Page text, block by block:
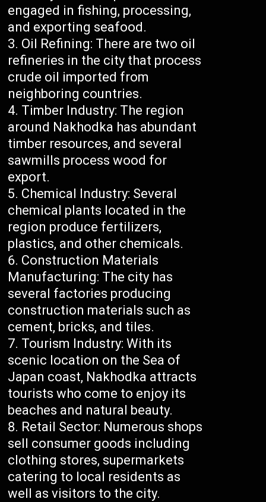
engaged in fishing, processing,
and exporting seafood.
Oil Refining: There are two oil
refineries in the city that process
crude oil imported from
neighboring countries.
Timber Industry: The region
around Nakhodka has abundant
timber resources, and several
sawmills process wood for
export.
Chemical Industry: Several
chemical plants located in the
region produce fertilizers,
plastics, and other chemicals.
Construction Materials
Manufacturing: The city has
several factories producing
construction materials such as
cement, bricks, and tiles.
Tourism Industry: With its
scenic location on the Sea of
Japan coast, Nakhodka attracts
tourists who come to enjoy its
beaches and natural beauty.
Retail Sector: Numerous shops
sell consumer goods including
clothing stores, supermarkets
catering to local residents as
well as visitors to the city.